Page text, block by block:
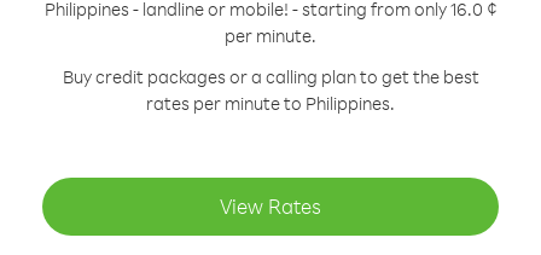
Philippines - landline or mobile! - starting from only 16.0 ¢
per minute.
Buy credit packages or a calling plan to get the best
rates per minute to Philippines.
View Rates